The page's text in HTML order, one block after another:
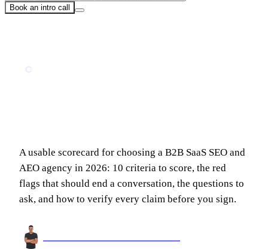
Book an intro call
A usable scorecard for choosing a B2B SaaS SEO and
AEO agency in 2026: 10 criteria to score, the red
flags that should end a conversation, the questions to
ask, and how to verify every claim before you sign.